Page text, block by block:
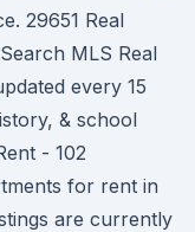
29651 Real
MLS Real
every 15
& school
- 102
for rent in
are currently